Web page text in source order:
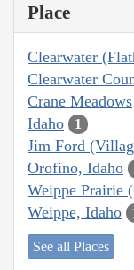
Place
Clearwater
Clearwater
Crane Meadows
Idaho 1
Jim Ford
Orofino, Idaho
Weippe Prairie
Weippe, Idaho
See all Places